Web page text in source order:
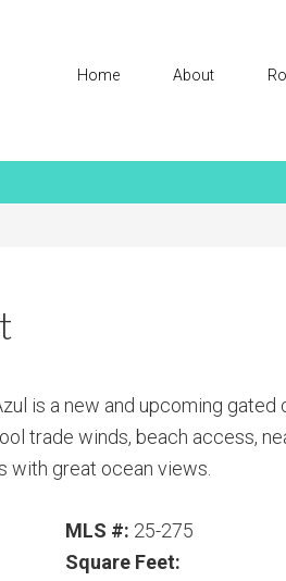
Home About
is a new and upcoming
trade winds, beach access,
with great ocean views.
MLS #: 25-275
Square Feet: